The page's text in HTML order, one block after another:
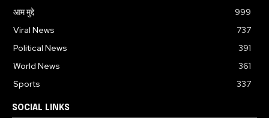
आम मुद्दे
999
Viral News
737
Political News
391
World News
361
Sports
337
SOCIAL LINKS